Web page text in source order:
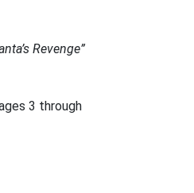
Revenge”
3 through